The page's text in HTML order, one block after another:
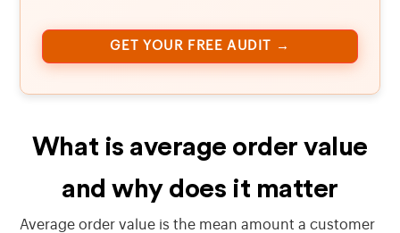
GET YOUR FREE AUDIT →
What is average order value
and why does it matter
Average order value is the mean amount a customer